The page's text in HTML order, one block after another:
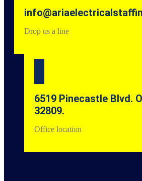
Drop us a line
6519 Pinecastle Blvd.
32809.
Office location